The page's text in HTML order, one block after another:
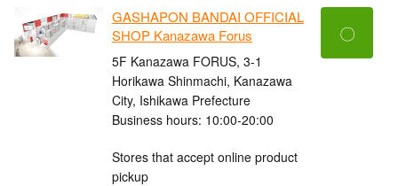
GASHAPON BANDAI OFFICIAL
SHOP Kanazawa Forus
5F Kanazawa FORUS, 3-1
Horikawa Shinmachi, Kanazawa
City, Ishikawa Prefecture
Business hours: 10:00-20:00
Stores that accept online product
pickup
〇